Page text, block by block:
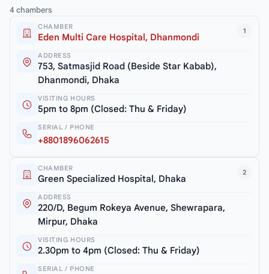
4 chambers
1
CHAMBER
Eden Multi Care Hospital, Dhanmondi
ADDRESS
753, Satmasjid Road (Beside Star Kabab),
Dhanmondi, Dhaka
VISITING HOURS
5pm to 8pm (Closed: Thu & Friday)
SERIAL / PHONE
+8801896062615
2
CHAMBER
Green Specialized Hospital, Dhaka
ADDRESS
220/D, Begum Rokeya Avenue, Shewrapara,
Mirpur, Dhaka
VISITING HOURS
2.30pm to 4pm (Closed: Thu & Friday)
SERIAL / PHONE